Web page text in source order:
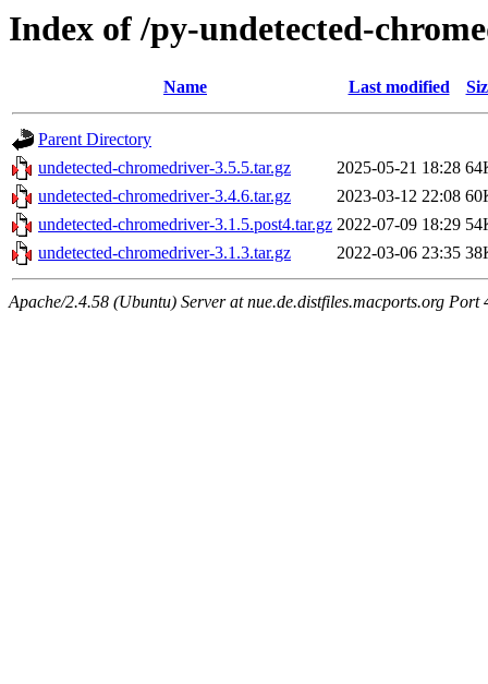
Index of /py-undetected-
Name Last modified
Parent Directory
undetected-chromedriver-3.5.5.tar.gz
2025-05-21 18:28
undetected-chromedriver-3.4.6.tar.gz
2023-03-12 22:08
undetected-chromedriver-3.1.5.post4.tar.gz 2022-07-09 18:29
undetected-chromedriver-3.1.3.tar.gz
2022-03-06 23:35
Apache/2.4.58 (Ubuntu) Server at nue.de.distfiles.macports.org Port